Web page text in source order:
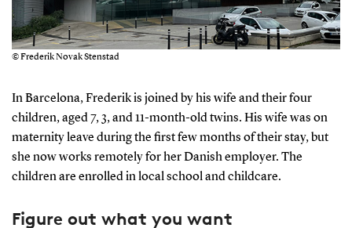
© Frederik Novak Stenstad
In Barcelona, Frederik is joined by his wife and their four
children, aged 7, 3, and 11-month-old twins. His wife was on
maternity leave during the first few months of their stay, but
she now works remotely for her Danish employer. The
children are enrolled in local school and childcare.
Figure out what you want